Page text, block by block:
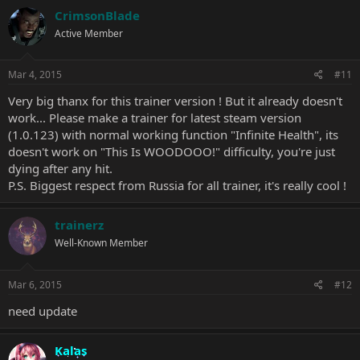
CrimsonBlade
Active Member
Mar 4, 2015 #11
Very big thanx for this trainer version ! But it already doesn't
work... Please make a trainer for latest steam version
(1.0.123) with normal working function "Infinite Health", its
doesn't work on "This Is WOODOOO!" difficulty, you're just
dying after any hit.
P.S. Biggest respect from Russia for all trainer, it's really cool !
trainerz
Well-Known Member
Mar 6, 2015 #12
need update
Kalas